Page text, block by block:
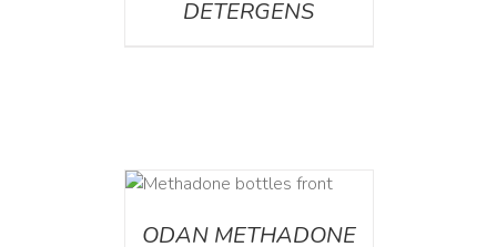
DETERGENS
ODAN METHADONE